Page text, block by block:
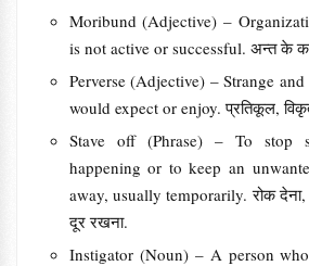
Moribund (Adjective) –
is not active or successful. अन्त के
Perverse (Adjective) – Strange
would expect or enjoy. प्रतिकूल,
Stave off (Phrase) – To stop
happening or to keep an
away, usually temporarily. रोक देना,
दूर रखना.
Instigator (Noun) – A person